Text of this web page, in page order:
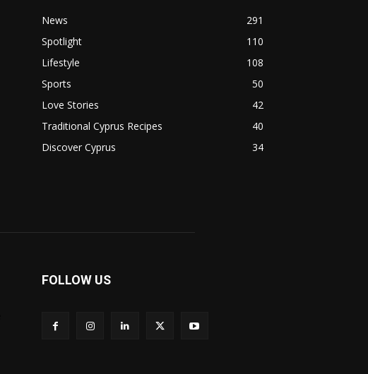
News
291
Spotlight
110
Lifestyle
108
Sports
50
Love Stories
42
Traditional Cyprus Recipes
40
Discover Cyprus
34
FOLLOW US